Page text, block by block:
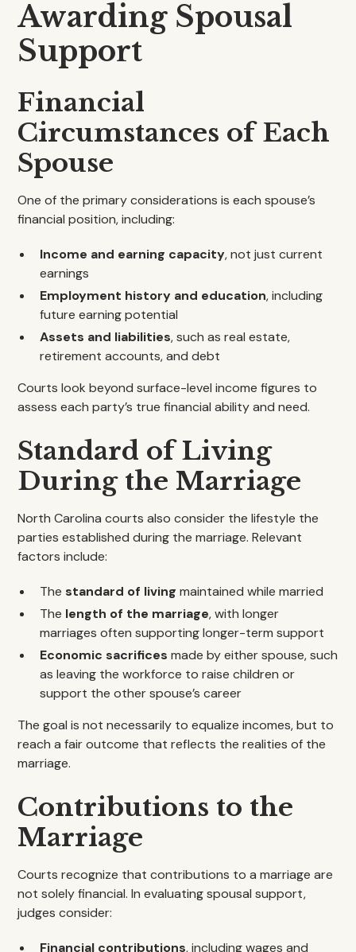
Awarding Spousal
Support
Financial
Circumstances of Each
Spouse
One of the primary considerations is each spouse’s
financial position, including:
Income and earning capacity, not just current
earnings
Employment history and education, including
future earning potential
Assets and liabilities, such as real estate,
retirement accounts, and debt
Courts look beyond surface-level income figures to
assess each party’s true financial ability and need.
Standard of Living
During the Marriage
North Carolina courts also consider the lifestyle the
parties established during the marriage. Relevant
factors include:
Thestandard of living maintained while married
The length of the marriage, with longer
marriages often supporting longer-term support
Economic sacrifices made by either spouse, such
as leaving the workforce to raise children or
support the other spouse’s career
The goal is not necessarily to equalize incomes, but to
reach a fair outcome that reflects the realities of the
marriage.
Contributions to the
Marriage
Courts recognize that contributions to a marriage are
not solely financial. In evaluating spousal support,
judges consider:
Financial contributions, including wages and